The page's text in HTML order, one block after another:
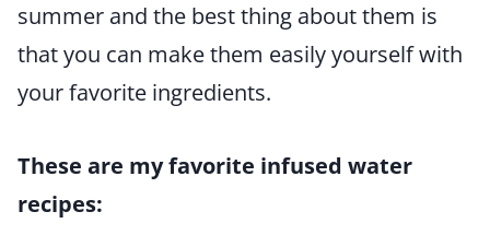
summer and the best thing about them is
that you can make them easily yourself with
your favorite ingredients.
These are my favorite infused water
recipes: